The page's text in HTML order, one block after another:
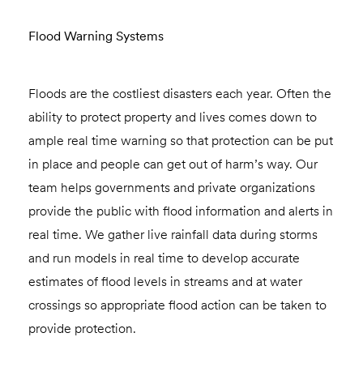
Flood Warning Systems
Floods are the costliest disasters each year. Often the
ability to protect property and lives comes down to
ample real time warning so that protection can be put
in place and people can get out of harm’s way. Our
team helps governments and private organizations
provide the public with flood information and alerts in
real time. We gather live rainfall data during storms
and run models in real time to develop accurate
estimates of flood levels in streams and at water
crossings so appropriate flood action can be taken to
provide protection.